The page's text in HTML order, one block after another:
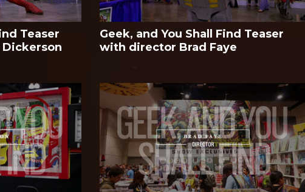
Teaser
Geek, and You Shall Find Teaser
with director Brad Faye